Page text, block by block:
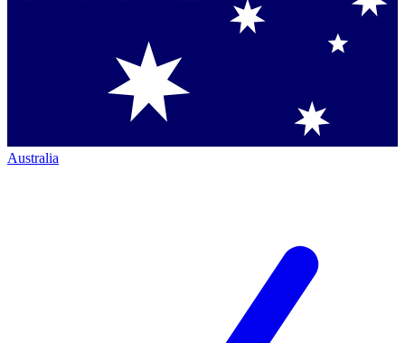
Australia